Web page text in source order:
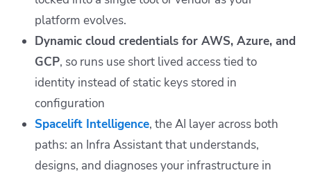
platform evolves.
Dynamic cloud credentials for AWS, Azure, and
GCP, so runs use short lived access tied to
identity instead of static keys stored in
configuration
Spacelift Intelligence, the AI layer across both
paths: an Infra Assistant that understands,
designs, and diagnoses your infrastructure in